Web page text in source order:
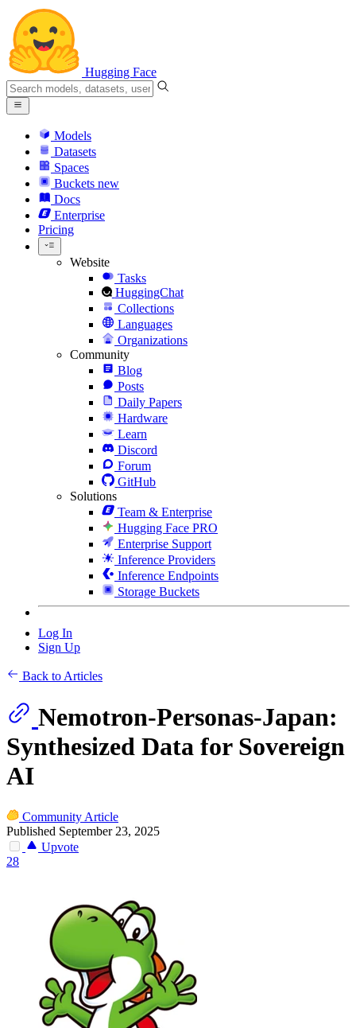
Hugging Face
Models
Datasets
Spaces
Buckets new
Docs
Enterprise
Pricing
Website
Tasks
HuggingChat
Collections
Languages
Organizations
Community
Blog
Posts
Daily Papers
Hardware
Learn
Discord
Forum
GitHub
Solutions
Team & Enterprise
Hugging Face PRO
Enterprise Support
Inference Providers
Inference Endpoints
Storage Buckets
Log In
Sign Up
Back to Articles
Nemotron-Personas-Japan:
Synthesized Data for Sovereign
AI
Community Article
Published September 23, 2025
Upvote
28